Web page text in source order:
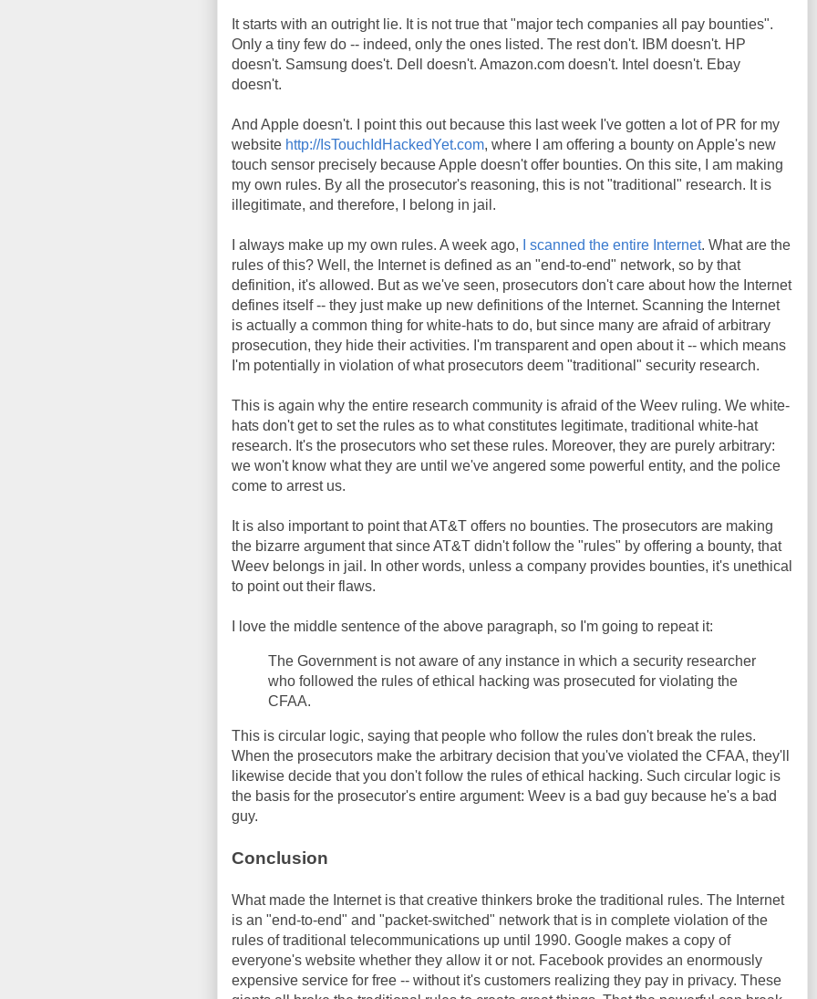
It starts with an outright lie. It is not true that "major tech companies all pay bounties".
Only a tiny few do -- indeed, only the ones listed. The rest don't. IBM doesn't. HP
doesn't. Samsung does't. Dell doesn't. Amazon.com doesn't. Intel doesn't. Ebay
doesn't.
And Apple doesn't. I point this out because this last week I've gotten a lot of PR for my
website http://IsTouchIdHackedYet.com, where I am offering a bounty on Apple's new
touch sensor precisely because Apple doesn't offer bounties. On this site, I am making
my own rules. By all the prosecutor's reasoning, this is not "traditional" research. It is
illegitimate, and therefore, I belong in jail.
I always make up my own rules. A week ago, I scanned the entire Internet. What are the
rules of this? Well, the Internet is defined as an "end-to-end" network, so by that
definition, it's allowed. But as we've seen, prosecutors don't care about how the Internet
defines itself -- they just make up new definitions of the Internet. Scanning the Internet
is actually a common thing for white-hats to do, but since many are afraid of arbitrary
prosecution, they hide their activities. I'm transparent and open about it -- which means
I'm potentially in violation of what prosecutors deem "traditional" security research.
This is again why the entire research community is afraid of the Weev ruling. We white-
hats don't get to set the rules as to what constitutes legitimate, traditional white-hat
research. It's the prosecutors who set these rules. Moreover, they are purely arbitrary:
we won't know what they are until we've angered some powerful entity, and the police
come to arrest us.
It is also important to point that AT&T offers no bounties. The prosecutors are making
the bizarre argument that since AT&T didn't follow the "rules" by offering a bounty, that
Weev belongs in jail. In other words, unless a company provides bounties, it's unethical
to point out their flaws.
I love the middle sentence of the above paragraph, so I'm going to repeat it:
The Government is not aware of any instance in which a security researcher
who followed the rules of ethical hacking was prosecuted for violating the
CFAA.
This is circular logic, saying that people who follow the rules don't break the rules.
When the prosecutors make the arbitrary decision that you've violated the CFAA, they'll
likewise decide that you don't follow the rules of ethical hacking. Such circular logic is
the basis for the prosecutor's entire argument: Weev is a bad guy because he's a bad
guy.
Conclusion
What made the Internet is that creative thinkers broke the traditional rules. The Internet
is an "end-to-end" and "packet-switched" network that is in complete violation of the
rules of traditional telecommunications up until 1990. Google makes a copy of
everyone's website whether they allow it or not. Facebook provides an enormously
expensive service for free -- without it's customers realizing they pay in privacy. These